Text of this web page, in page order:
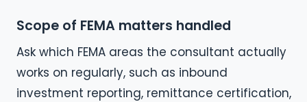
Scope of FEMA matters handled
Ask which FEMA areas the consultant actually
works on regularly, such as inbound
investment reporting, remittance certification,